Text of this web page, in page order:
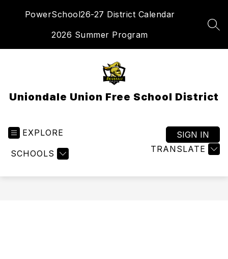
PowerSchool26-27 District Calendar
2026 Summer Program
Uniondale Union Free School District
EXPLORE
SCHOOLS TRANSLATE
SIGN IN